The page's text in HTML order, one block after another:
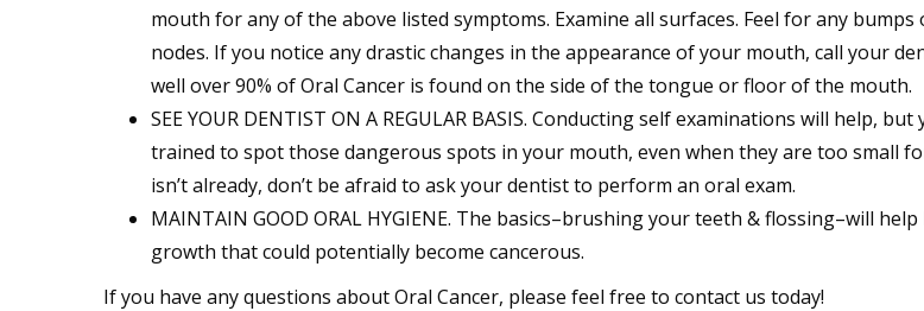
mouth for any of the above listed symptoms. Examine all surfaces. Feel for any
nodes. If you notice any drastic changes in the appearance of your mouth, call your
well over 90% of Oral Cancer is found on the side of the tongue or floor of the mouth.
SEE YOUR DENTIST ON A REGULAR BASIS. Conducting self examinations will help,
trained to spot those dangerous spots in your mouth, even when they are too small
isn’t already, don’t be afraid to ask your dentist to perform an oral exam.
MAINTAIN GOOD ORAL HYGIENE. The basics–brushing your teeth & flossing–will
growth that could potentially become cancerous.
If you have any questions about Oral Cancer, please feel free to contact us today!